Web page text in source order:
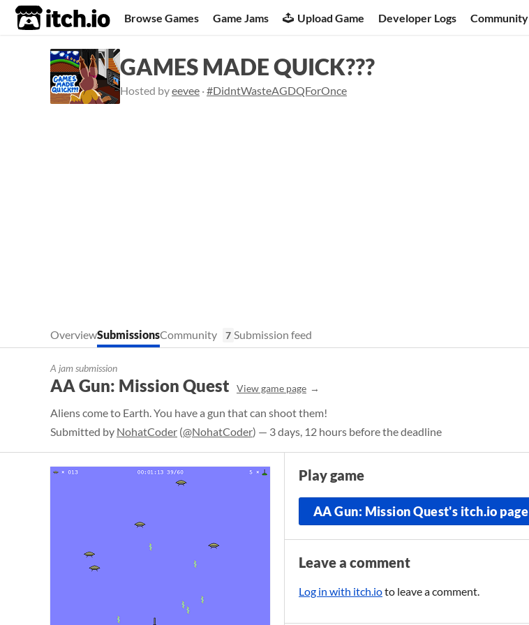
itch.io Browse Games Game Jams Upload Game Developer Logs Community
GAMES MADE QUICK???
Hosted byeevee ·#DidntWasteAGDQForOnce
OverviewSubmissionsCommunity 7 Submission feed
A jam submission
AA Gun: Mission Quest View game page
Aliens come to Earth. You have a gun that can shoot them!
Submitted by NohatCoder (@NohatCoder) — 3 days, 12 hours before the deadline
Play game
AA Gun: Mission Quest's itch.io page
Leave a comment
Log in with itch.ioto leave a comment.